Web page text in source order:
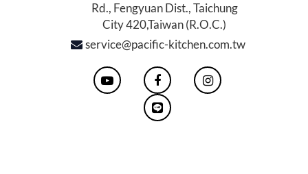
Rd., Fengyuan Dist., Taichung
City 420,Taiwan (R.O.C.)
service@pacific-kitchen.com.tw